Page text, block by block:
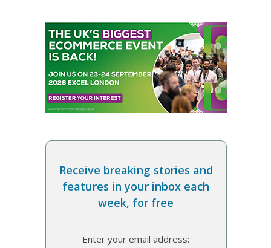
Receive breaking stories and
features in your inbox each
week, for free
Enter your email address: